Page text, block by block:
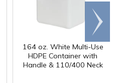
164 oz. White Multi-Use
HDPE Container with
Handle & 110/400 Neck
Scroll
right